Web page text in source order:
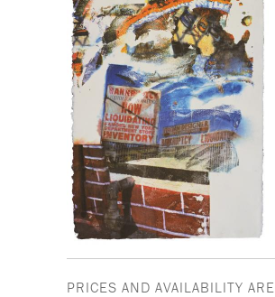
PRICES AND AVAILABILITY ARE